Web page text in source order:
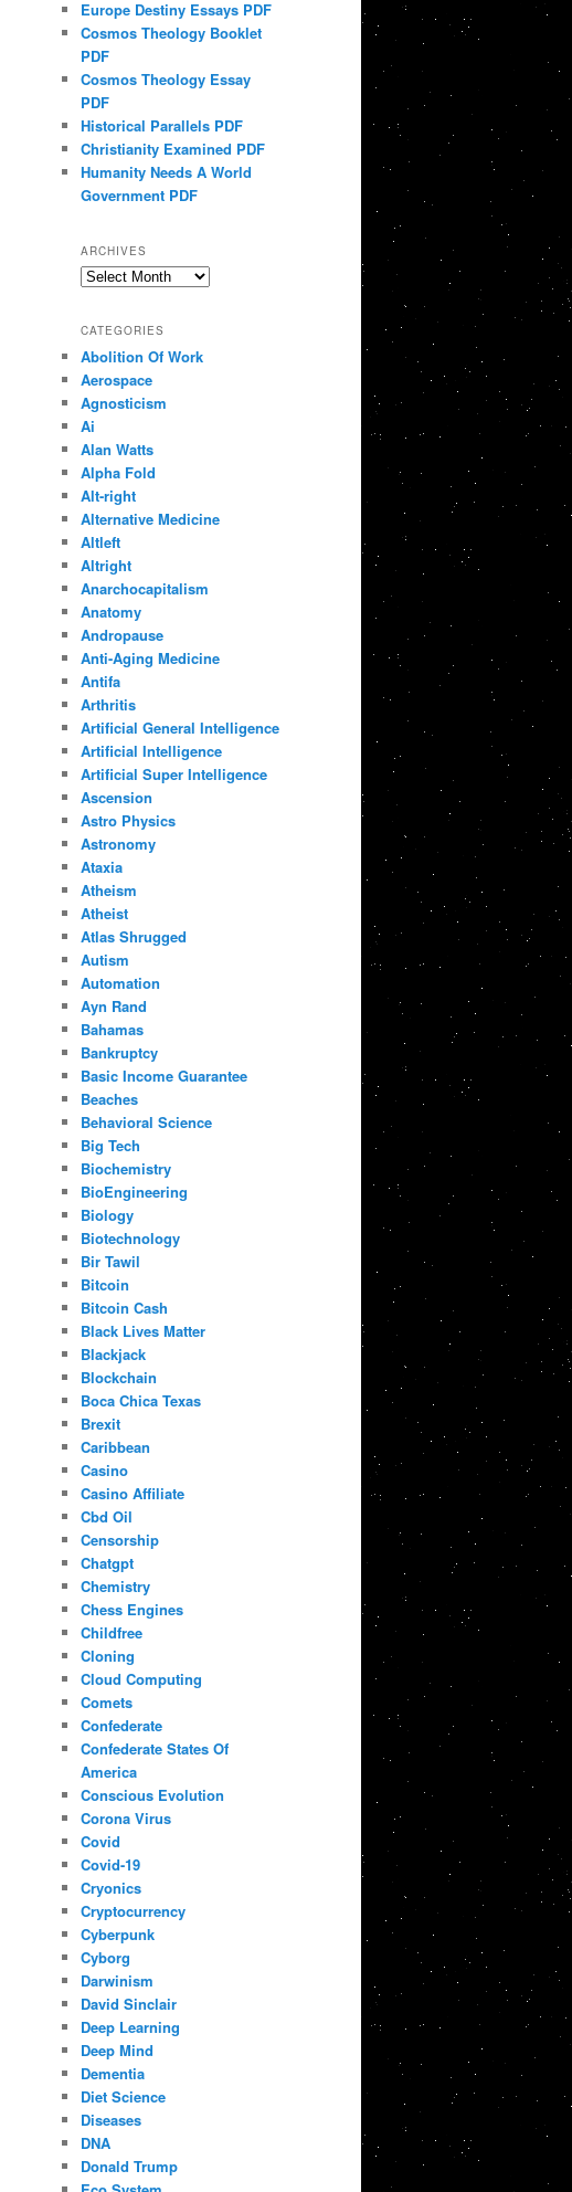
Europe Destiny Essays PDF
Cosmos Theology Booklet
PDF
Cosmos Theology Essay
PDF
Historical Parallels PDF
Christianity Examined PDF
Humanity Needs A World
Government PDF
ARCHIVES
Archives
CATEGORIES
Abolition Of Work
Aerospace
Agnosticism
Ai
Alan Watts
Alpha Fold
Alt-right
Alternative Medicine
Altleft
Altright
Anarchocapitalism
Anatomy
Andropause
Anti-Aging Medicine
Antifa
Arthritis
Artificial General Intelligence
Artificial Intelligence
Artificial Super Intelligence
Ascension
Astro Physics
Astronomy
Ataxia
Atheism
Atheist
Atlas Shrugged
Autism
Automation
Ayn Rand
Bahamas
Bankruptcy
Basic Income Guarantee
Beaches
Behavioral Science
Big Tech
Biochemistry
BioEngineering
Biology
Biotechnology
Bir Tawil
Bitcoin
Bitcoin Cash
Black Lives Matter
Blackjack
Blockchain
Boca Chica Texas
Brexit
Caribbean
Casino
Casino Affiliate
Cbd Oil
Censorship
Chatgpt
Chemistry
Chess Engines
Childfree
Cloning
Cloud Computing
Comets
Confederate
Confederate States Of
America
Conscious Evolution
Corona Virus
Covid
Covid-19
Cryonics
Cryptocurrency
Cyberpunk
Cyborg
Darwinism
David Sinclair
Deep Learning
Deep Mind
Dementia
Diet Science
Diseases
DNA
Donald Trump